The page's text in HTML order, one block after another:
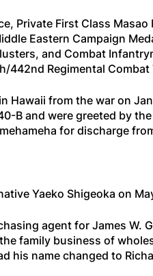
Private First Class
Eastern Campaign
and Combat
442nd Regimental
Hawaii from the war on
B and were greeted by
for discharge
Yaeko Shigeoka on
agent for James
family business of
his name changed to